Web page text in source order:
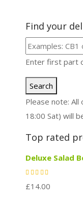
Find your
Enter first part
Search
Please note:
18:00 Sat) will
Top rated
Deluxe Salad
£14.00